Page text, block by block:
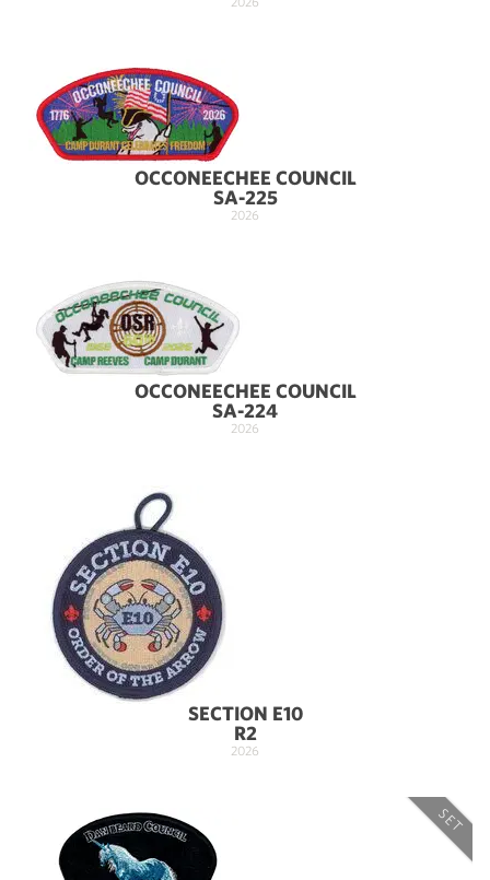
OCCONEECHEE COUNCIL
SA-225
2026
OCCONEECHEE COUNCIL
SA-224
2026
SECTION E10
R2
2026
SET